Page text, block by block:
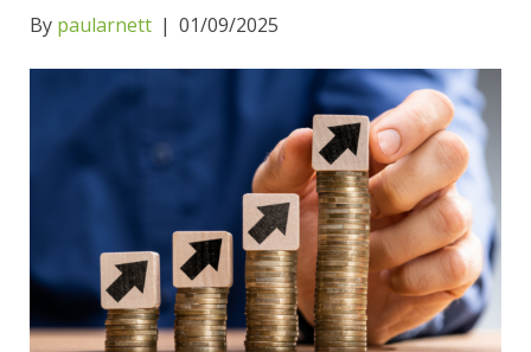
By paularnett | 01/09/2025